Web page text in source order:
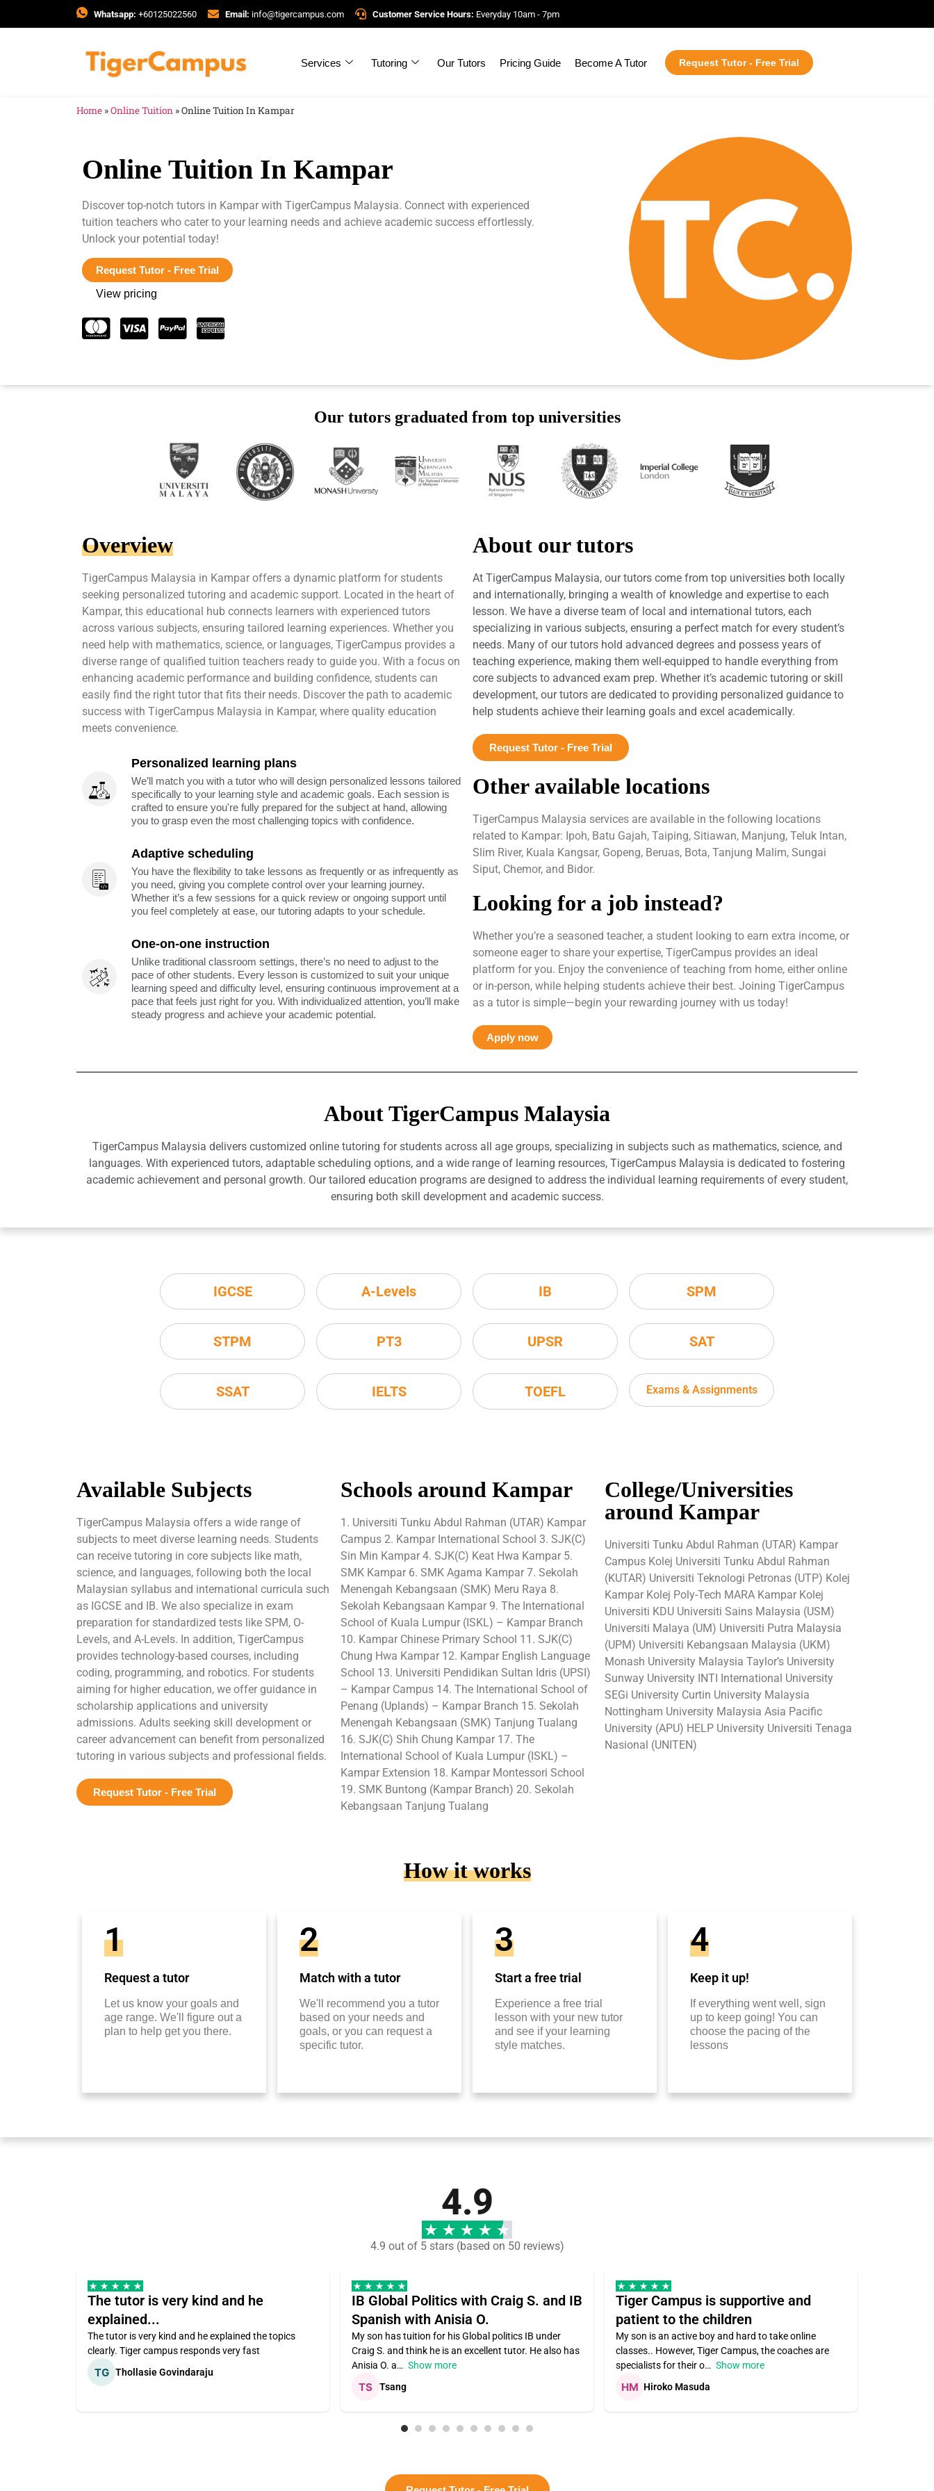
Whatsapp: +60125022560 Email: info@tigercampus.com Customer Service Hours: Everyday 10am - 7pm
Services Tutoring Our Tutors Pricing Guide Become A Tutor Request Tutor - Free Trial
Home »Online Tuition »Online Tuition In Kampar
Online Tuition In Kampar
Discover top-notch tutors in Kampar with TigerCampus Malaysia. Connect with experienced
tuition teachers who cater to your learning needs and achieve academic success effortlessly.
Unlock your potential today!
Request Tutor - Free Trial
View pricing
Our tutors graduated from top universities
Overview
TigerCampus Malaysia in Kampar offers a dynamic platform for students
seeking personalized tutoring and academic support. Located in the heart of
Kampar, this educational hub connects learners with experienced tutors
across various subjects, ensuring tailored learning experiences. Whether you
need help with mathematics, science, or languages, TigerCampus provides a
diverse range of qualified tuition teachers ready to guide you. With a focus on
enhancing academic performance and building confidence, students can
easily find the right tutor that fits their needs. Discover the path to academic
success with TigerCampus Malaysia in Kampar, where quality education
meets convenience.
Personalized learning plans
We’ll match you with a tutor who will design personalized lessons tailored
specifically to your learning style and academic goals. Each session is
crafted to ensure you're fully prepared for the subject at hand, allowing
you to grasp even the most challenging topics with confidence.
Adaptive scheduling
You have the flexibility to take lessons as frequently or as infrequently as
you need, giving you complete control over your learning journey.
Whether it’s a few sessions for a quick review or ongoing support until
you feel completely at ease, our tutoring adapts to your schedule.
One-on-one instruction
Unlike traditional classroom settings, there’s no need to adjust to the
pace of other students. Every lesson is customized to suit your unique
learning speed and difficulty level, ensuring continuous improvement at a
pace that feels just right for you. With individualized attention, you’ll make
steady progress and achieve your academic potential.
About our tutors
At TigerCampus Malaysia, our tutors come from top universities both locally
and internationally, bringing a wealth of knowledge and expertise to each
lesson. We have a diverse team of local and international tutors, each
specializing in various subjects, ensuring a perfect match for every student’s
needs. Many of our tutors hold advanced degrees and possess years of
teaching experience, making them well-equipped to handle everything from
core subjects to advanced exam prep. Whether it’s academic tutoring or skill
development, our tutors are dedicated to providing personalized guidance to
help students achieve their learning goals and excel academically.
Request Tutor - Free Trial
Other available locations
TigerCampus Malaysia services are available in the following locations
related to Kampar: Ipoh, Batu Gajah, Taiping, Sitiawan, Manjung, Teluk Intan,
Slim River, Kuala Kangsar, Gopeng, Beruas, Bota, Tanjung Malim, Sungai
Siput, Chemor, and Bidor.
Looking for a job instead?
Whether you’re a seasoned teacher, a student looking to earn extra income, or
someone eager to share your expertise, TigerCampus provides an ideal
platform for you. Enjoy the convenience of teaching from home, either online
or in-person, while helping students achieve their best. Joining TigerCampus
as a tutor is simple—begin your rewarding journey with us today!
Apply now
About TigerCampus Malaysia
TigerCampus Malaysia delivers customized online tutoring for students across all age groups, specializing in subjects such as mathematics, science, and
languages. With experienced tutors, adaptable scheduling options, and a wide range of learning resources, TigerCampus Malaysia is dedicated to fostering
academic achievement and personal growth. Our tailored education programs are designed to address the individual learning requirements of every student,
ensuring both skill development and academic success.
IGCSE
STPM
SSAT
A-Levels
PT3
IELTS
IB
UPSR
TOEFL
SPM
SAT
Exams & Assignments
Available Subjects
TigerCampus Malaysia offers a wide range of
subjects to meet diverse learning needs. Students
can receive tutoring in core subjects like math,
science, and languages, following both the local
Malaysian syllabus and international curricula such
as IGCSE and IB. We also specialize in exam
preparation for standardized tests like SPM, O-
Levels, and A-Levels. In addition, TigerCampus
provides technology-based courses, including
coding, programming, and robotics. For students
aiming for higher education, we offer guidance in
scholarship applications and university
admissions. Adults seeking skill development or
career advancement can benefit from personalized
tutoring in various subjects and professional fields.
Request Tutor - Free Trial
Schools around Kampar
1. Universiti Tunku Abdul Rahman (UTAR) Kampar
Campus 2. Kampar International School 3. SJK(C)
Sin Min Kampar 4. SJK(C) Keat Hwa Kampar 5.
SMK Kampar 6. SMK Agama Kampar 7. Sekolah
Menengah Kebangsaan (SMK) Meru Raya 8.
Sekolah Kebangsaan Kampar 9. The International
School of Kuala Lumpur (ISKL) – Kampar Branch
10. Kampar Chinese Primary School 11. SJK(C)
Chung Hwa Kampar 12. Kampar English Language
School 13. Universiti Pendidikan Sultan Idris (UPSI)
– Kampar Campus 14. The International School of
Penang (Uplands) – Kampar Branch 15. Sekolah
Menengah Kebangsaan (SMK) Tanjung Tualang
16. SJK(C) Shih Chung Kampar 17. The
International School of Kuala Lumpur (ISKL) –
Kampar Extension 18. Kampar Montessori School
19. SMK Buntong (Kampar Branch) 20. Sekolah
Kebangsaan Tanjung Tualang
College/Universities
around Kampar
Universiti Tunku Abdul Rahman (UTAR) Kampar
Campus Kolej Universiti Tunku Abdul Rahman
(KUTAR) Universiti Teknologi Petronas (UTP) Kolej
Kampar Kolej Poly-Tech MARA Kampar Kolej
Universiti KDU Universiti Sains Malaysia (USM)
Universiti Malaya (UM) Universiti Putra Malaysia
(UPM) Universiti Kebangsaan Malaysia (UKM)
Monash University Malaysia Taylor’s University
Sunway University INTI International University
SEGi University Curtin University Malaysia
Nottingham University Malaysia Asia Pacific
University (APU) HELP University Universiti Tenaga
Nasional (UNITEN)
How it works
1
Request a tutor
Let us know your goals and
age range. We'll figure out a
plan to help get you there.
2
Match with a tutor
We'll recommend you a tutor
based on your needs and
goals, or you can request a
specific tutor.
3
Start a free trial
Experience a free trial
lesson with your new tutor
and see if your learning
style matches.
4
Keep it up!
If everything went well, sign
up to keep going! You can
choose the pacing of the
lessons
4.9
4.9 out of 5 stars (based on 50 reviews)
The tutor is very kind and he
explained...
The tutor is very kind and he explained the topics
clearly. Tiger campus responds very fast
Thollasie Govindaraju
IB Global Politics with Craig S. and IB
Spanish with Anisia O.
My son has tuition for his Global politics IB under
Craig S. and think he is an excellent tutor. He also has
Anisia O. a
Show more
Tsang
Tiger Campus is supportive and
patient to the children
My son is an active boy and hard to take online
classes.. However, Tiger Campus, the coaches are
specialists for their o
Show more
Hiroko Masuda